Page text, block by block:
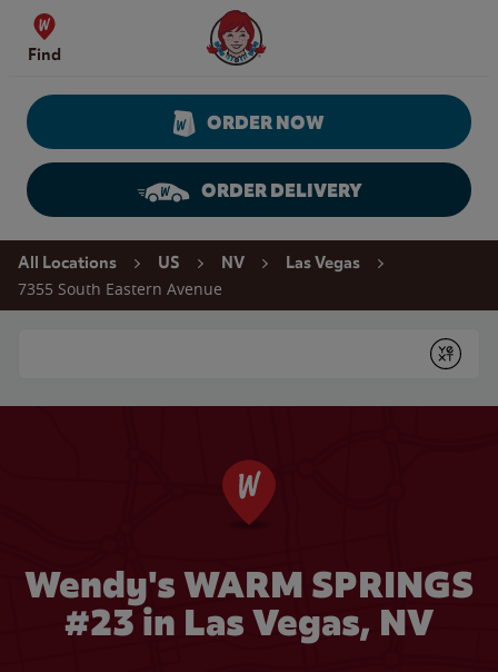
Skip to content
Find
Wendy's Website Home
ORDER NOW
ORDER DELIVERY
Return to Nav
All Locations US NV Las Vegas
7355 South Eastern Avenue
Submit
Wendy's WARM SPRINGS
#23 in Las Vegas, NV